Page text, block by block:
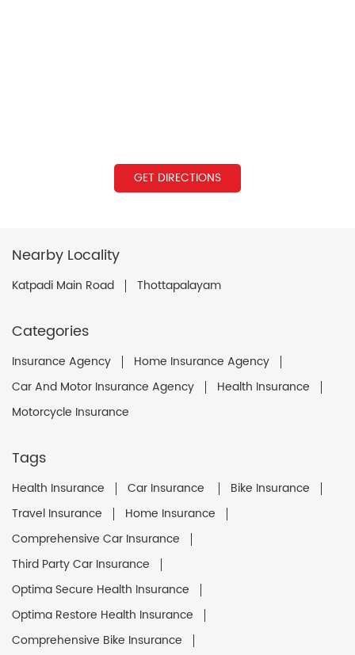
GET DIRECTIONS
Nearby Locality
Katpadi Main Road Thottapalayam
Categories
Insurance Agency
Home Insurance Agency
Car And Motor Insurance Agency
Health Insurance
Motorcycle Insurance
Tags
Health Insurance Car Insurance
Bike Insurance
Travel Insurance
Home Insurance
Comprehensive Car Insurance
Third Party Car Insurance
Optima Secure Health Insurance
Optima Restore Health Insurance
Comprehensive Bike Insurance